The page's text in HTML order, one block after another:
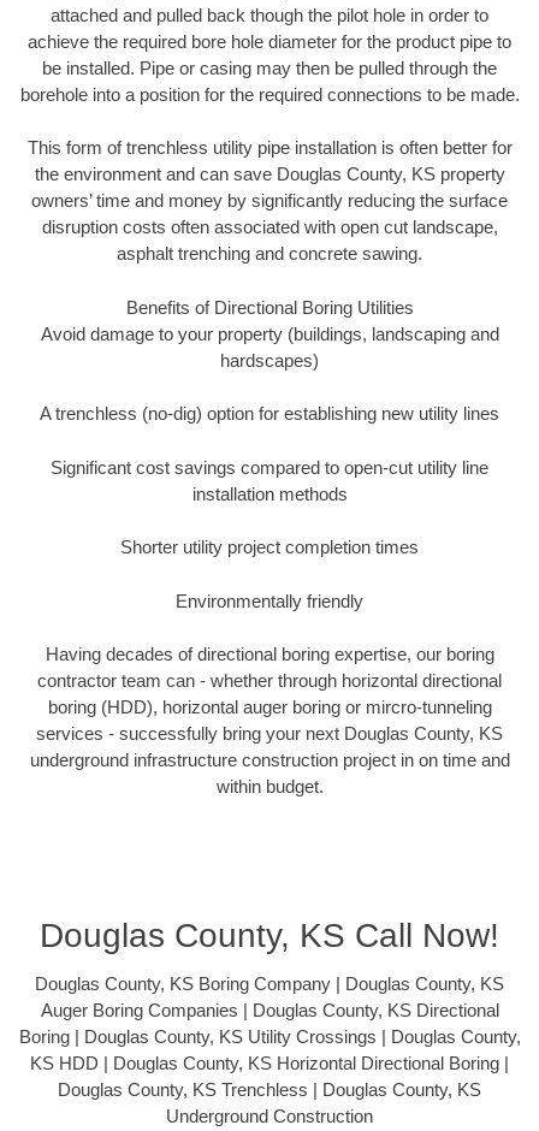
attached and pulled back though the pilot hole in order to
achieve the required bore hole diameter for the product pipe to
be installed. Pipe or casing may then be pulled through the
borehole into a position for the required connections to be made.
This form of trenchless utility pipe installation is often better for
the environment and can save Douglas County, KS property
owners’ time and money by significantly reducing the surface
disruption costs often associated with open cut landscape,
asphalt trenching and concrete sawing.
Benefits of Directional Boring Utilities
Avoid damage to your property (buildings, landscaping and
hardscapes)
A trenchless (no-dig) option for establishing new utility lines
Significant cost savings compared to open-cut utility line
installation methods
Shorter utility project completion times
Environmentally friendly
Having decades of directional boring expertise, our boring
contractor team can - whether through horizontal directional
boring (HDD), horizontal auger boring or mircro-tunneling
services - successfully bring your next Douglas County, KS
underground infrastructure construction project in on time and
within budget.
Douglas County, KS Call Now!
Douglas County, KS Boring Company | Douglas County, KS
Auger Boring Companies | Douglas County, KS Directional
Boring | Douglas County, KS Utility Crossings | Douglas County,
KS HDD | Douglas County, KS Horizontal Directional Boring |
Douglas County, KS Trenchless | Douglas County, KS
Underground Construction